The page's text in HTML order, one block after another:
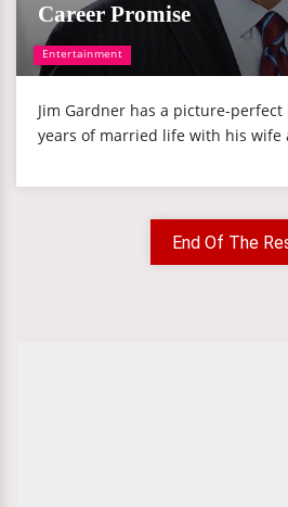
Entertainment
Career Promise
Jim Gardner has a picture-
years of married life with his wife
End Of The